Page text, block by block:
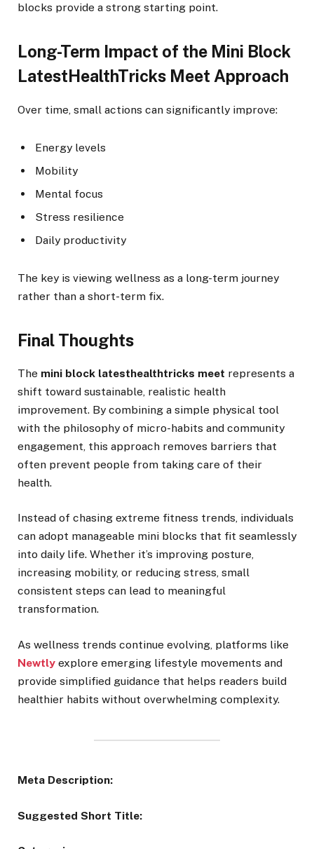
blocks provide a strong starting point.
Long-Term Impact of the Mini Block
LatestHealthTricks Meet Approach
Over time, small actions can significantly improve:
Energy levels
Mobility
Mental focus
Stress resilience
Daily productivity
The key is viewing wellness as a long-term journey
rather than a short-term fix.
Final Thoughts
The mini block latesthealthtricks meet represents a
shift toward sustainable, realistic health
improvement. By combining a simple physical tool
with the philosophy of micro-habits and community
engagement, this approach removes barriers that
often prevent people from taking care of their
health.
Instead of chasing extreme fitness trends, individuals
can adopt manageable mini blocks that fit seamlessly
into daily life. Whether it’s improving posture,
increasing mobility, or reducing stress, small
consistent steps can lead to meaningful
transformation.
As wellness trends continue evolving, platforms like
Newtly explore emerging lifestyle movements and
provide simplified guidance that helps readers build
healthier habits without overwhelming complexity.
Meta Description:
Suggested Short Title: